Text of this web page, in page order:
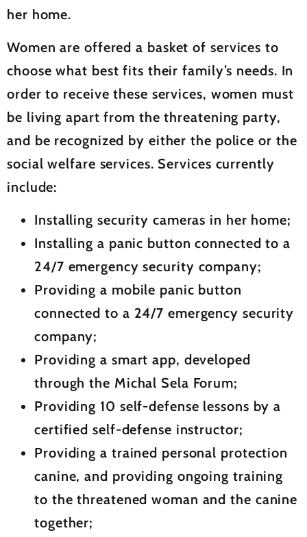
her home.
Women are offered a basket of services to
choose what best fits their family’s needs. In
order to receive these services, women must
be living apart from the threatening party,
and be recognized by either the police or the
social welfare services. Services currently
include:
Installing security cameras in her home;
Installing a panic button connected to a
24/7 emergency security company;
Providing a mobile panic button
connected to a 24/7 emergency security
company;
Providing a smart app, developed
through the Michal Sela Forum;
Providing 10 self-defense lessons by a
certified self-defense instructor;
Providing a trained personal protection
canine, and providing ongoing training
to the threatened woman and the canine
together;